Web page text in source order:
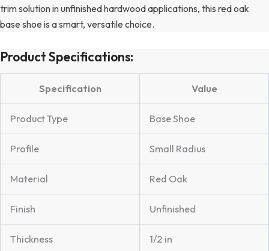
trim solution in unfinished hardwood applications, this red oak
base shoe is a smart, versatile choice.
Product Specifications:
Specification Value
Product Type Base Shoe
Profile Small Radius
Material Red Oak
Finish Unfinished
Thickness 1/2 in